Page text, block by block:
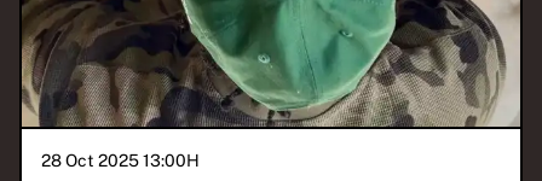
28 Oct 2025 13:00H